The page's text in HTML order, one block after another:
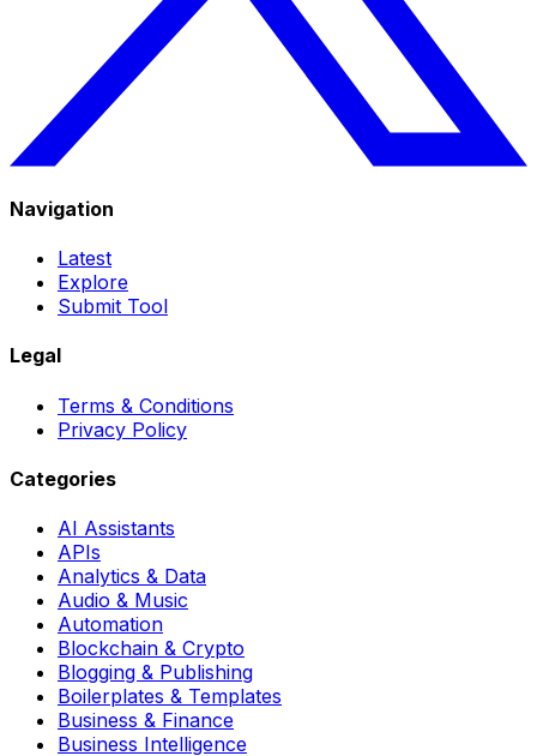
Navigation
Latest
Explore
Submit Tool
Legal
Terms & Conditions
Privacy Policy
Categories
AI Assistants
APIs
Analytics & Data
Audio & Music
Automation
Blockchain & Crypto
Blogging & Publishing
Boilerplates & Templates
Business & Finance
Business Intelligence